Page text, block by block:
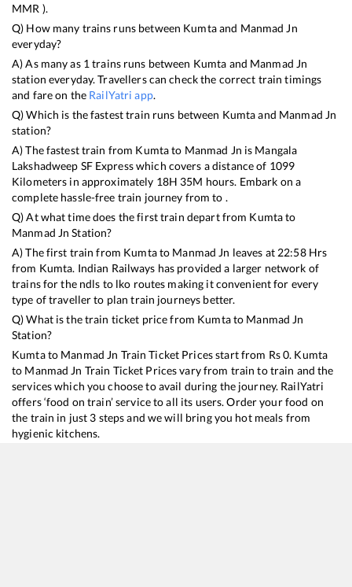
MMR ).
Q) How many trains runs between Kumtaand Manmad Jn
everyday?
A) As many as 1 trains runs between Kumta and Manmad Jn
station everyday. Travellers can check the correct train timings
and fare on the RailYatri app.
Q) Which is the fastest train runs between Kumtaand Manmad Jn
station?
A) The fastest train from Kumtato Manmad Jn is Mangala
Lakshadweep SF Expresswhich covers a distance of 1099
Kilometers in approximately 18H 35M hours. Embark on a
complete hassle-free train journey from to .
Q) At what time does the first train depart from Kumtato
Manmad Jn Station?
A) The first train from Kumtato Manmad Jn leaves at 22:58Hrs
from Kumta. Indian Railways has provided a larger network of
trains for the ndls to lko routes making it convenient for every
type of traveller to plan train journeys better.
Q) What is the train ticket price from Kumtato Manmad Jn
Station?
Kumtato Manmad Jn Train Ticket Prices start from Rs0. Kumta
to Manmad Jn Train Ticket Prices vary from train to train and the
services which you choose to avail during the journey. RailYatri
offers ‘food on train’ service to all its users. Order your food on
the train in just 3 steps and we will bring you hot meals from
hygienic kitchens.